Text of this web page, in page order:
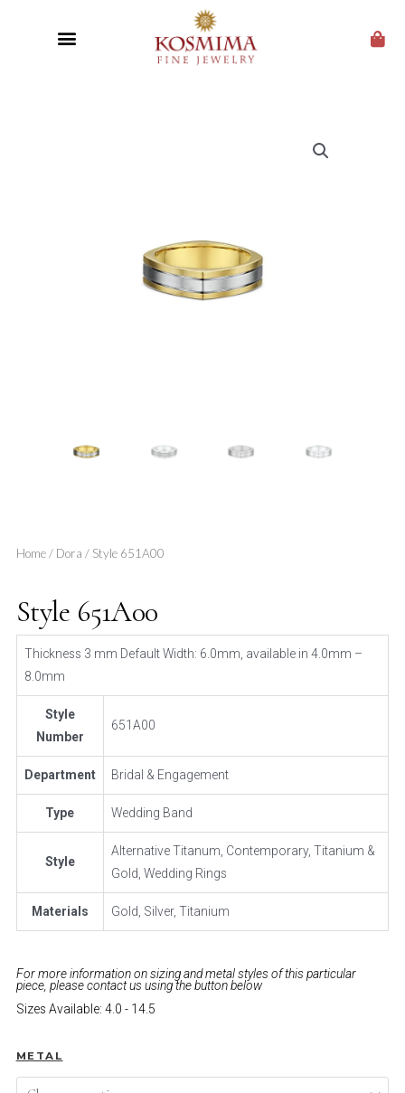
Home/ Dora / Style 651A00
Style 651A00
Thickness 3 mm Default Width: 6.0mm, available in 4.0mm –
8.0mm
Style
Number
651A00
Department Bridal & Engagement
Type Wedding Band
Style
Alternative Titanum, Contemporary, Titanium &
Gold, Wedding Rings
Materials Gold, Silver, Titanium
For more information on sizing and metal styles of this particular
piece, please contact us using the button below
Sizes Available: 4.0 - 14.5
METAL